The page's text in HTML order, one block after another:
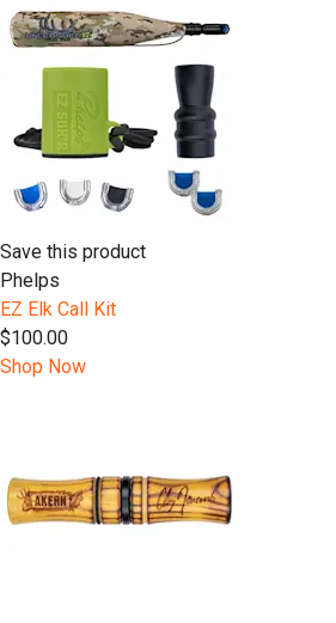
Save this product
Phelps
EZ Elk Call Kit
$100.00
Shop Now